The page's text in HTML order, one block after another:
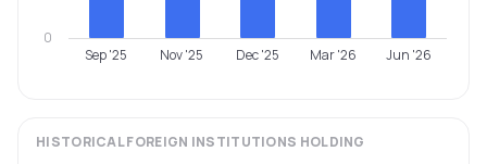
Sep '25 Nov '25 Dec '25 Mar '26 Jun '26
0
HISTORICALFOREIGN INSTITUTIONS HOLDING